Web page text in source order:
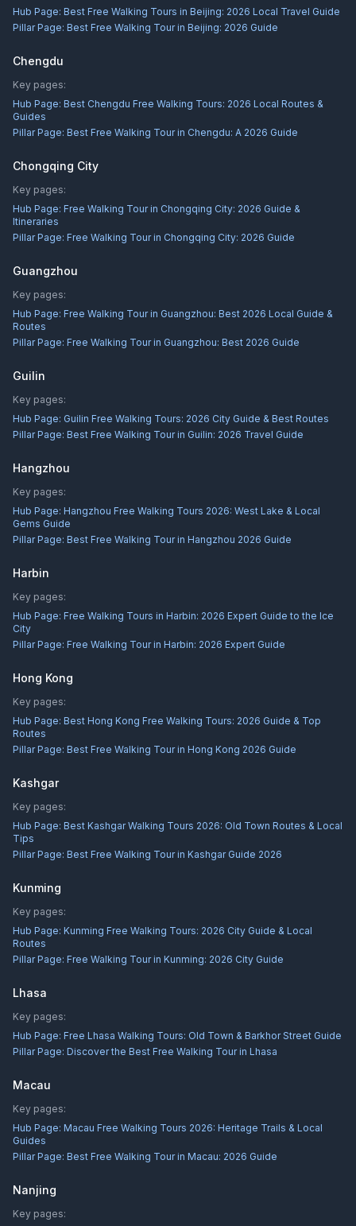
Hub Page: Best Free Walking Tours in Beijing: 2026 Local Travel Guide
Pillar Page: Best Free Walking Tour in Beijing: 2026 Guide
Chengdu
Key pages:
Hub Page: Best Chengdu Free Walking Tours: 2026 Local Routes &
Guides
Pillar Page: Best Free Walking Tour in Chengdu: A 2026 Guide
Chongqing City
Key pages:
Hub Page: Free Walking Tour in Chongqing City: 2026 Guide &
Itineraries
Pillar Page: Free Walking Tour in Chongqing City: 2026 Guide
Guangzhou
Key pages:
Hub Page: Free Walking Tour in Guangzhou: Best 2026 Local Guide &
Routes
Pillar Page: Free Walking Tour in Guangzhou: Best 2026 Guide
Guilin
Key pages:
Hub Page: Guilin Free Walking Tours: 2026 City Guide & Best Routes
Pillar Page: Best Free Walking Tour in Guilin: 2026 Travel Guide
Hangzhou
Key pages:
Hub Page: Hangzhou Free Walking Tours 2026: West Lake & Local
Gems Guide
Pillar Page: Best Free Walking Tour in Hangzhou 2026 Guide
Harbin
Key pages:
Hub Page: Free Walking Tours in Harbin: 2026 Expert Guide to the Ice
City
Pillar Page: Free Walking Tour in Harbin: 2026 Expert Guide
Hong Kong
Key pages:
Hub Page: Best Hong Kong Free Walking Tours: 2026 Guide & Top
Routes
Pillar Page: Best Free Walking Tour in Hong Kong 2026 Guide
Kashgar
Key pages:
Hub Page: Best Kashgar Walking Tours 2026: Old Town Routes & Local
Tips
Pillar Page: Best Free Walking Tour in Kashgar Guide 2026
Kunming
Key pages:
Hub Page: Kunming Free Walking Tours: 2026 City Guide & Local
Routes
Pillar Page: Free Walking Tour in Kunming: 2026 City Guide
Lhasa
Key pages:
Hub Page: Free Lhasa Walking Tours: Old Town & Barkhor Street Guide
Pillar Page: Discover the Best Free Walking Tour in Lhasa
Macau
Key pages:
Hub Page: Macau Free Walking Tours 2026: Heritage Trails & Local
Guides
Pillar Page: Best Free Walking Tour in Macau: 2026 Guide
Nanjing
Key pages: